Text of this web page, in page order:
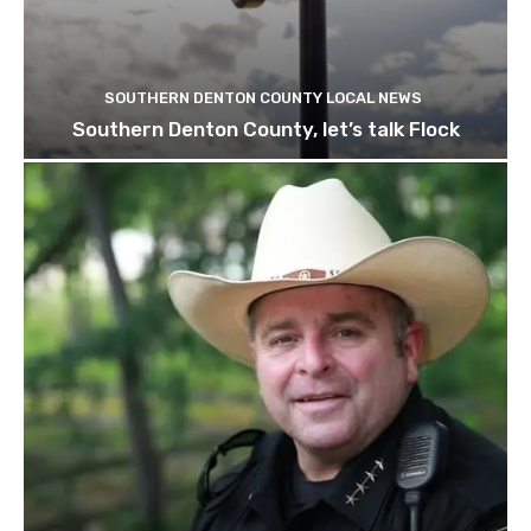
SOUTHERN DENTON COUNTY LOCAL NEWS
Southern Denton County, let’s talk Flock